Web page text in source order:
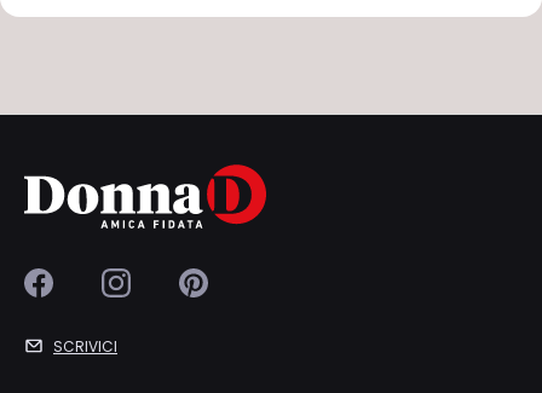
SCRIVICI